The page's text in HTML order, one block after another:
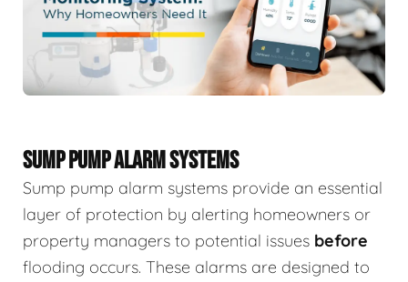
SUMP PUMP ALARM SYSTEMS
Sump pump alarm systems provide an essential
layer of protection by alerting homeowners or
property managers to potential issues before
flooding occurs. These alarms are designed to